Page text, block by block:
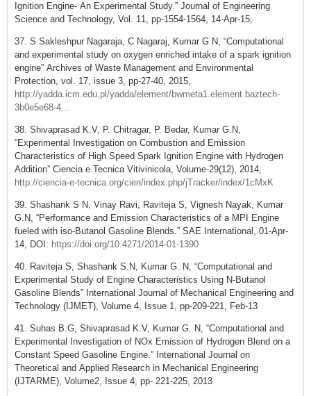
Ignition Engine- An Experimental Study.” Journal of Engineering
Science and Technology, Vol. 11, pp-1554-1564, 14-Apr-15,
37. S Sakleshpur Nagaraja, C Nagaraj, Kumar G N, “Computational
and experimental study on oxygen enriched intake of a spark ignition
engine” Archives of Waste Management and Environmental
Protection, vol. 17, issue 3, pp-27-40, 2015,
http://yadda.icm.edu.pl/yadda/element/bwmeta1.element.baztech-
3b0e5e68-4...
38. Shivaprasad K.V, P. Chitragar, P. Bedar, Kumar G.N,
“Experimental Investigation on Combustion and Emission
Characteristics of High Speed Spark Ignition Engine with Hydrogen
Addition” Ciencia e Tecnica Vitivinicola, Volume-29(12), 2014,
http://ciencia-e-tecnica.org/cien/index.php/jTracker/index/1cMxK
39. Shashank S N, Vinay Ravi, Raviteja S, Vignesh Nayak, Kumar
G.N, “Performance and Emission Characteristics of a MPI Engine
fueled with iso-Butanol Gasoline Blends.” SAE International, 01-Apr-
14, DOI: https://doi.org/10.4271/2014-01-1390
40. Raviteja S, Shashank S.N, Kumar G. N, “Computational and
Experimental Study of Engine Characteristics Using N-Butanol
Gasoline Blends” International Journal of Mechanical Engineering and
Technology (IJMET), Volume 4, Issue 1, pp-209-221, Feb-13
41. Suhas B.G, Shivaprasad K.V, Kumar G. N, “Computational and
Experimental Investigation of NOx Emission of Hydrogen Blend on a
Constant Speed Gasoline Engine.” International Journal on
Theoretical and Applied Research in Mechanical Engineering
(IJTARME), Volume2, Issue 4, pp- 221-225, 2013